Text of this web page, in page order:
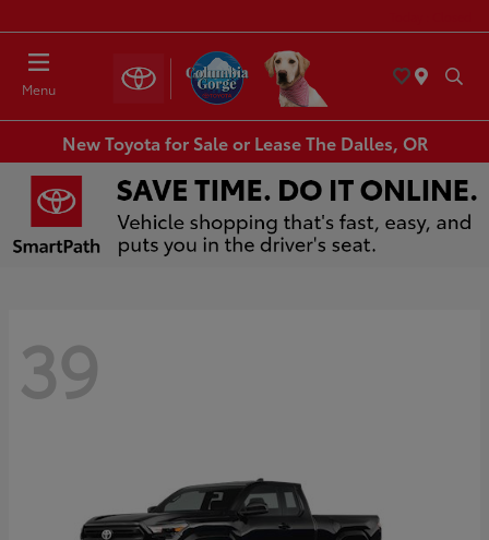
Menu
New Toyota for Sale or Lease The Dalles, OR
39